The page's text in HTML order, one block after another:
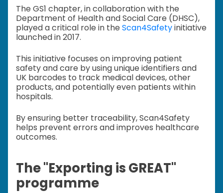
The GS1 chapter, in collaboration with the
Department of Health and Social Care (DHSC),
played a critical role in the Scan4Safetyinitiative
launched in 2017.
This initiative focuses on improving patient
safety and care by using unique identifiers and
UK barcodes to track medical devices, other
products, and potentially even patients within
hospitals.
By ensuring better traceability, Scan4Safety
helps prevent errors and improves healthcare
outcomes.
The "Exporting is GREAT"
programme